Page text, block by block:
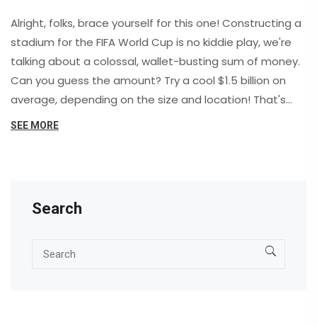
Alright, folks, brace yourself for this one! Constructing a
stadium for the FIFA World Cup is no kiddie play, we're
talking about a colossal, wallet-busting sum of money.
Can you guess the amount? Try a cool $1.5 billion on
average, depending on the size and location! That's
enough dough to buy every single person in Iceland a
SEE MORE
Search